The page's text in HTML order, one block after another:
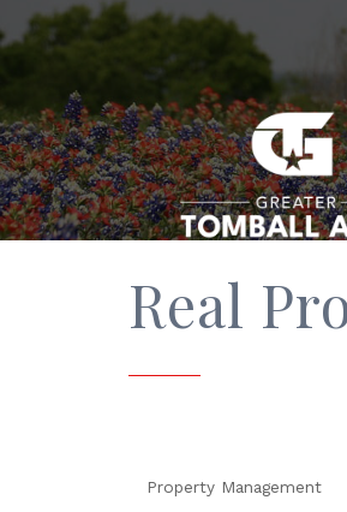
Real
Property Management